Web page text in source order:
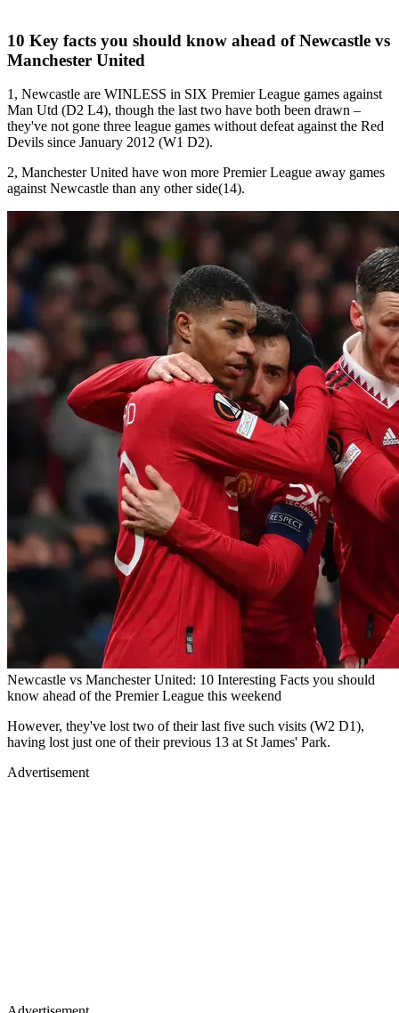
10 Key facts you should know ahead of Newcastle vs
Manchester United
1, Newcastle are WINLESS in SIX Premier League games against
Man Utd (D2 L4), though the last two have both been drawn –
they've not gone three league games without defeat against the Red
Devils since January 2012 (W1 D2).
2, Manchester United have won more Premier League away games
against Newcastle than any other side(14).
Newcastle vs Manchester United: 10 Interesting Facts you should
know ahead of the Premier League this weekend
However, they've lost two of their last five such visits (W2 D1),
having lost just one of their previous 13 at St James' Park.
Advertisement